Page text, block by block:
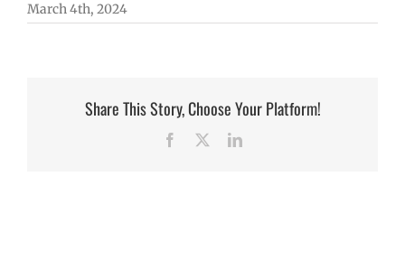
March 4th, 2024
Share This Story, Choose Your Platform!
Facebook LinkedIn